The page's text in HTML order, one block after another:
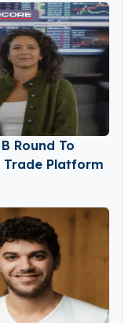
Round To
Platform